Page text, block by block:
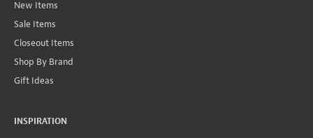
New Items
Sale Items
Closeout Items
Shop By Brand
Gift Ideas
INSPIRATION